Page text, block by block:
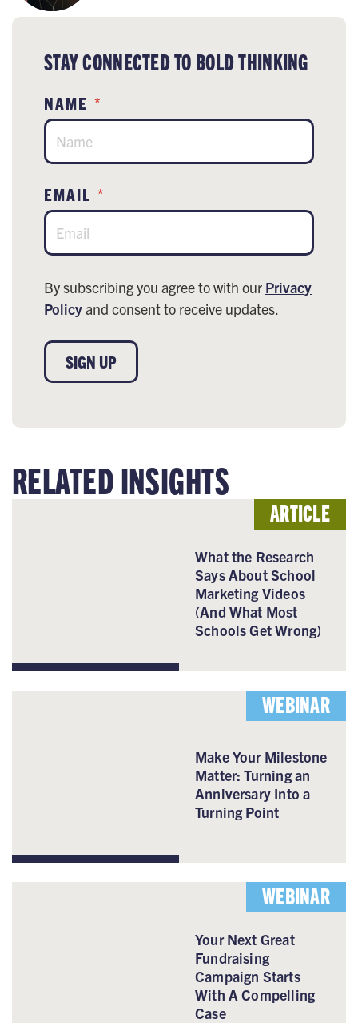
STAY CONNECTED TO BOLD THINKING
NAME *
EMAIL *
By subscribing you agree to with our Privacy
Policyand consent to receive updates.
SIGN UP
RELATED INSIGHTS
What the Research
Says About School
Marketing Videos
(And What Most
Schools Get Wrong)
ARTICLE
Make Your Milestone
Matter: Turning an
Anniversary Into a
Turning Point
WEBINAR
Your Next Great
Fundraising
Campaign Starts
With A Compelling
Case
WEBINAR